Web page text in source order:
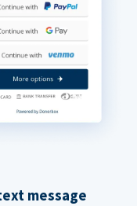
message